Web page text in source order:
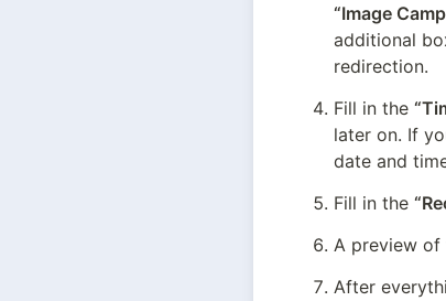
“Image
additional
redirection.
Fill in the
later on. If
date and
Fill in the
A preview of
After